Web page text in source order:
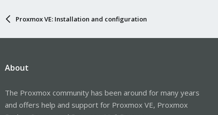
Proxmox VE: Installation and configuration
About
The Proxmox community has been around for many years
and offers help and support for Proxmox VE, Proxmox